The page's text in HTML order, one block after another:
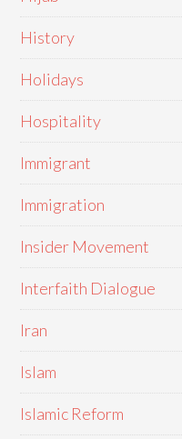
History
Holidays
Hospitality
Immigrant
Immigration
Insider Movement
Interfaith Dialogue
Iran
Islam
Islamic Reform